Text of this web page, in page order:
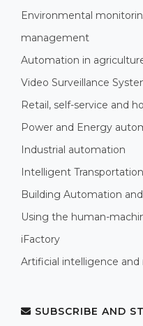
Environmental
management
Automation in
Video Surveillance
Retail, self-service and
Power and Energy
Industrial automation
Intelligent
Building Automation
Using the human-
iFactory
Artificial intelligence
SUBSCRIBE AND